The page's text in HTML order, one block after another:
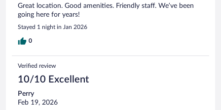
Great location. Good amenities. Friendly staff. We’ve been
going here for years!
Stayed 1 night in Jan 2026
0
Verified review
10/10 Excellent
Perry
Feb 19, 2026